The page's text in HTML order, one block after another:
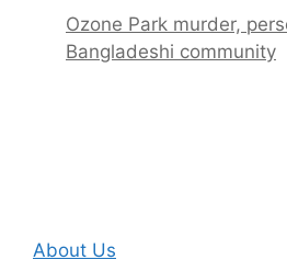
Ozone Park murder,
Bangladeshi community
About Us